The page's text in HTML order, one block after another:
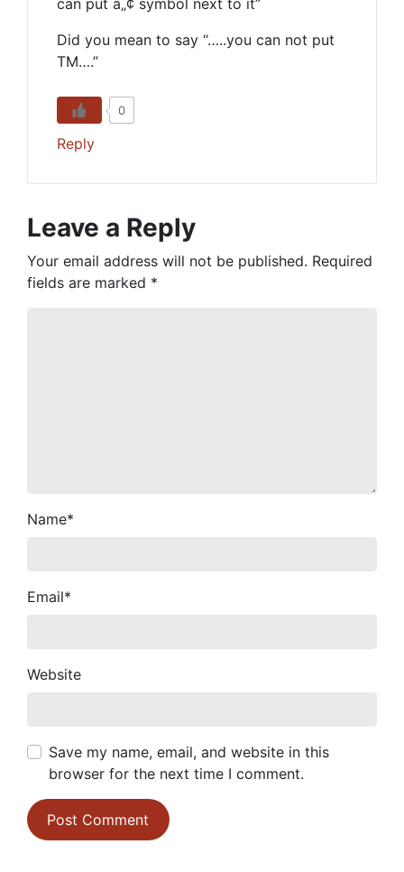
can put â„¢ symbol next to it”
Did you mean to say “…..you can not put
TM….”
0
Reply
Leave a Reply
Your email address will not be published. Required
fields are marked *
Name*
Email*
Website
Save my name, email, and website in this
browser for the next time I comment.